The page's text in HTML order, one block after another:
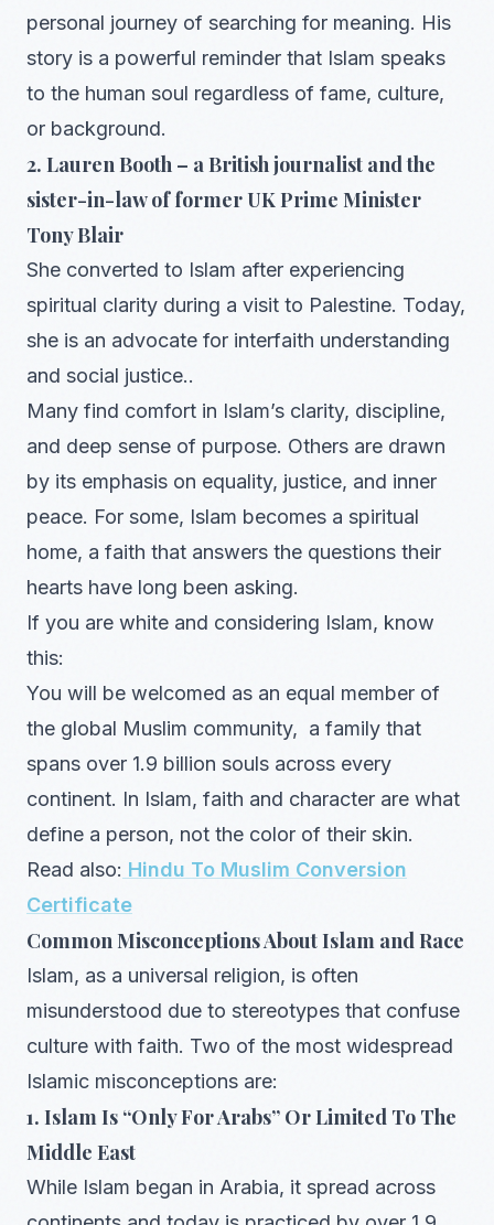
personal journey of searching for meaning. His
story is a powerful reminder that Islam speaks
to the human soul regardless of fame, culture,
or background.
2. Lauren Booth – a British journalist and the
sister-in-law of former UK Prime Minister
Tony Blair
She converted to Islam after experiencing
spiritual clarity during a visit to Palestine. Today,
she is an advocate for interfaith understanding
and social justice..
Many find comfort in Islam’s clarity, discipline,
and deep sense of purpose. Others are drawn
by its emphasis on equality, justice, and inner
peace. For some, Islam becomes a spiritual
home, a faith that answers the questions their
hearts have long been asking.
If you are white and considering Islam, know
this:
You will be welcomed as an equal member of
the global Muslim community, a family that
spans over 1.9 billion souls across every
continent. In Islam, faith and character are what
define a person, not the color of their skin.
Read also: Hindu To Muslim Conversion
Certificate
Common Misconceptions About Islam and Race
Islam, as a universal religion, is often
misunderstood due to stereotypes that confuse
culture with faith. Two of the most widespread
Islamic misconceptions are:
1. Islam Is “Only For Arabs” Or Limited To The
Middle East
While Islam began in Arabia, it spread across